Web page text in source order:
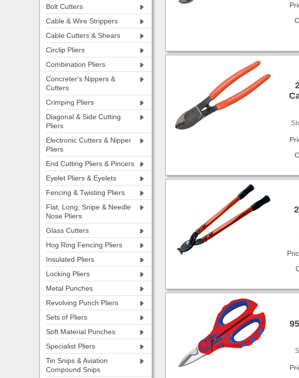
Bolt Cutters
Cable & Wire Strippers
Cable Cutters & Shears
Circlip Pliers
Combination Pliers
Concreter's Nippers &
Cutters
Crimping Pliers
Diagonal & Side Cutting
Pliers
Electronic Cutters & Nipper
Pliers
End Cutting Pliers & Pincers
Eyelet Pliers & Eyelets
Fencing & Twisting Pliers
Flat, Long, Snipe & Needle
Nose Pliers
Glass Cutters
Hog Ring Fencing Pliers
Insulated Pliers
Locking Pliers
Metal Punches
Revolving Punch Pliers
Sets of Pliers
Soft Material Punches
Specialist Pliers
Tin Snips & Aviation
Compound Snips